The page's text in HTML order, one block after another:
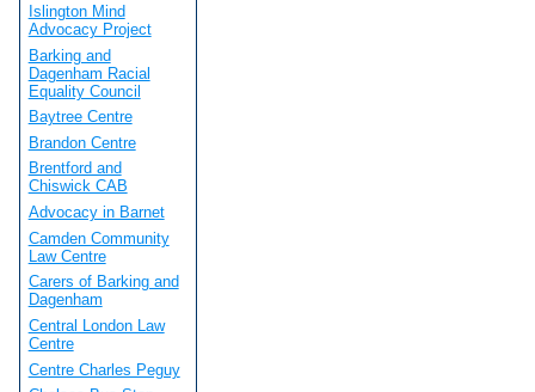
Islington Mind
Advocacy Project
Barking and
Dagenham Racial
Equality Council
Baytree Centre
Brandon Centre
Brentford and
Chiswick CAB
Advocacy in Barnet
Camden Community
Law Centre
Carers of Barking and
Dagenham
Central London Law
Centre
Centre Charles Peguy